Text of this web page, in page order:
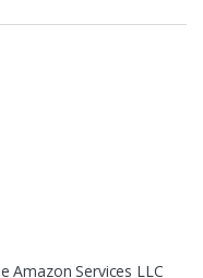
Amazon Services LLC